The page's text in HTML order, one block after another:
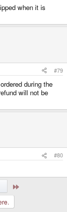
when it is
#79
during the
will not be
#80